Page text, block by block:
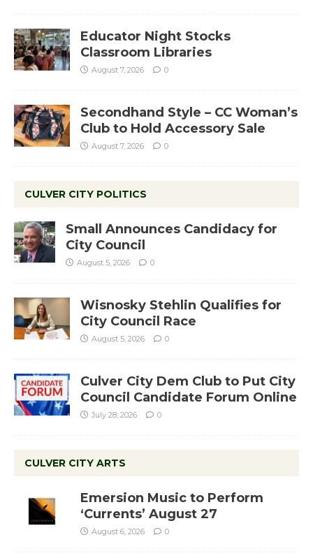
Educator Night Stocks
Classroom Libraries
August 7, 2026 0
Secondhand Style – CC Woman’s
Club to Hold Accessory Sale
August 7, 2026 0
CULVER CITY POLITICS
Small Announces Candidacy for
City Council
August 5, 2026 0
Wisnosky Stehlin Qualifies for
City Council Race
August 5, 2026 0
Culver City Dem Club to Put City
Council Candidate Forum Online
July 28, 2026 0
CULVER CITY ARTS
Emersion Music to Perform
‘Currents’ August 27
August 6, 2026 0